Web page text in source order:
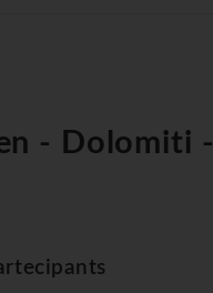
- Dolomiti -